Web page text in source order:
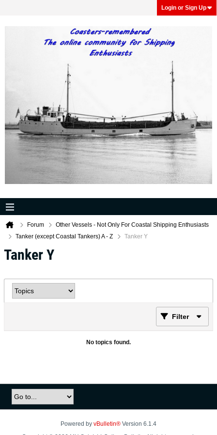
Login or Sign Up
Forum
Other Vessels - Not Only For Coastal Shipping Enthusiasts
Tanker (except Coastal Tankers) A - Z
Tanker Y
Tanker Y
Filter
No topics found.
Powered by vBulletin® Version 6.1.4